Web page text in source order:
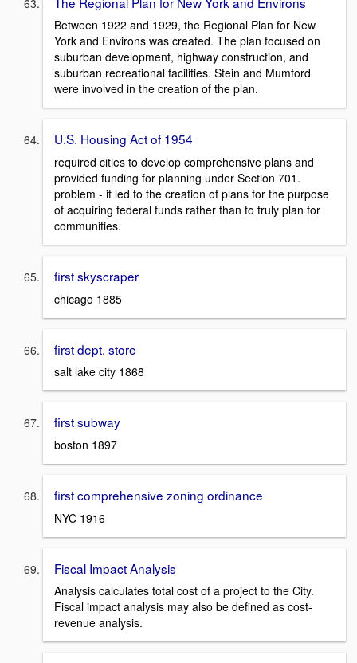
Between 1922 and 1929, the Regional Plan for New
York and Environs was created. The plan focused on
suburban development, highway construction, and
suburban recreational facilities. Stein and Mumford
were involved in the creation of the plan.
U.S. Housing Act of 1954
required cities to develop comprehensive plans and
provided funding for planning under Section 701.
problem - it led to the creation of plans for the purpose
of acquiring federal funds rather than to truly plan for
communities.
first skyscraper
chicago 1885
first dept. store
salt lake city 1868
first subway
boston 1897
first comprehensive zoning ordinance
NYC 1916
Fiscal Impact Analysis
Analysis calculates total cost of a project to the City.
Fiscal impact analysis may also be defined as cost-
revenue analysis.